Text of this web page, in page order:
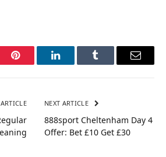
Pinterest LinkedInTumblr Email
NEXT ARTICLE
888sport Cheltenham Day 4
Offer: Bet £10 Get £30